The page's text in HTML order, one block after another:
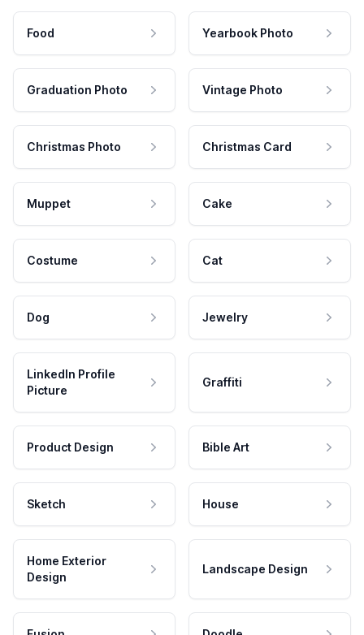
Food Yearbook Photo
Graduation Photo Vintage Photo
Christmas Photo Christmas Card
Muppet Cake
Costume Cat
Dog Jewelry
LinkedIn Profile
Picture
Graffiti
Product Design Bible Art
Sketch House
Home Exterior
Design
Landscape Design